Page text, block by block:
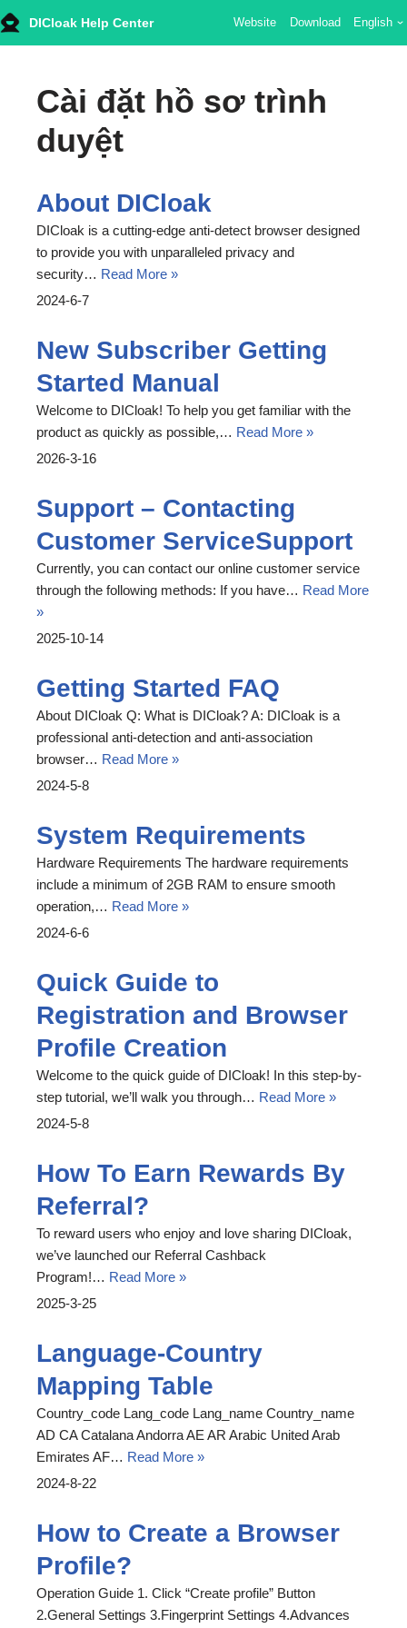
Skip
content
DICloak Help Center Website Download English
Cài đặt hồ sơ trình
duyệt
About DICloak
DICloak is a cutting-edge anti-detect browser designed
to provide you with unparalleled privacy and
security… Read More »
2024-6-7
New Subscriber Getting
Started Manual
Welcome to DICloak! To help you get familiar with the
product as quickly as possible,… Read More »
2026-3-16
Support – Contacting
Customer ServiceSupport
Currently, you can contact our online customer service
through the following methods: If you have… Read More
»
2025-10-14
Getting Started FAQ
About DICloak Q: What is DICloak? A: DICloak is a
professional anti-detection and anti-association
browser… Read More »
2024-5-8
System Requirements
Hardware Requirements The hardware requirements
include a minimum of 2GB RAM to ensure smooth
operation,… Read More »
2024-6-6
Quick Guide to
Registration and Browser
Profile Creation
Welcome to the quick guide of DICloak! In this step-by-
step tutorial, we’ll walk you through… Read More »
2024-5-8
How To Earn Rewards By
Referral?
To reward users who enjoy and love sharing DICloak,
we’ve launched our Referral Cashback
Program!… Read More »
2025-3-25
Language-Country
Mapping Table
Country_code Lang_code Lang_name Country_name
AD CA Catalana Andorra AE AR Arabic United Arab
Emirates AF… Read More »
2024-8-22
How to Create a Browser
Profile?
Operation Guide 1. Click “Create profile” Button
2.General Settings 3.Fingerprint Settings 4.Advances